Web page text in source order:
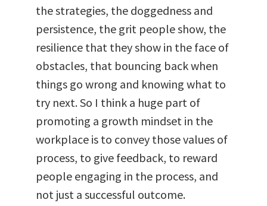
the strategies, the doggedness and
persistence, the grit people show, the
resilience that they show in the face of
obstacles, that bouncing back when
things go wrong and knowing what to
try next. So I think a huge part of
promoting a growth mindset in the
workplace is to convey those values of
process, to give feedback, to reward
people engaging in the process, and
not just a successful outcome.